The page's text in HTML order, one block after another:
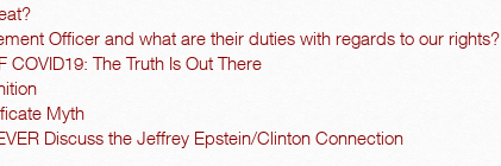
Officer and what are their duties with regards to our rights?
COVID19: The Truth Is Out There
Myth
Discuss the Jeffrey Epstein/Clinton Connection